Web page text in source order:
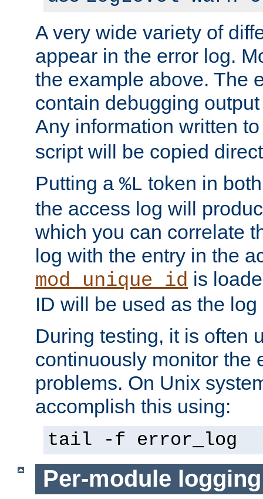
A very wide variety of
appear in the error log.
the example above. The
contain debugging
Any information written
script will be copied
Putting a %L token in
the access log will
which you can correlate
log with the entry in the
mod_unique_id is
ID will be used as the
During testing, it is often
continuously monitor the
problems. On Unix
accomplish this using:
tail -f error_log
Per-module logging